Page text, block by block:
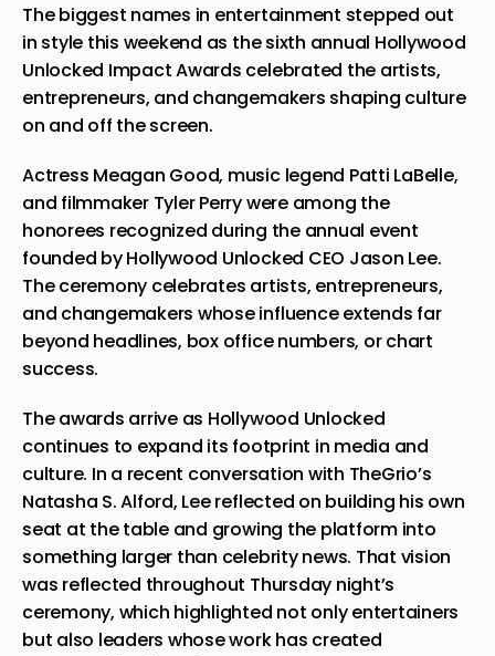
The biggest names in entertainment stepped out
in style this weekend as the sixth annual Hollywood
Unlocked Impact Awards celebrated the artists,
entrepreneurs, and changemakers shaping culture
on and off the screen.
Actress Meagan Good, music legend Patti LaBelle,
and filmmaker Tyler Perrywere among the
honorees recognized during the annual event
founded byHollywood Unlocked CEO Jason Lee.
The ceremony celebrates artists, entrepreneurs,
and changemakers whose influence extends far
beyond headlines, box office numbers, or chart
success.
The awards arrive as Hollywood Unlocked
continues to expand its footprint in media and
culture. In a recent conversation with TheGrio’s
Natasha S. Alford, Lee reflected on building his own
seat at the table and growing the platform into
something larger than celebrity news. That vision
was reflected throughout Thursday night’s
ceremony, which highlighted not only entertainers
but also leaders whose work has created